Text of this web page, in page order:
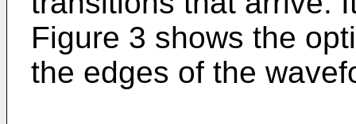
Figure 3 shows the
the edges of the